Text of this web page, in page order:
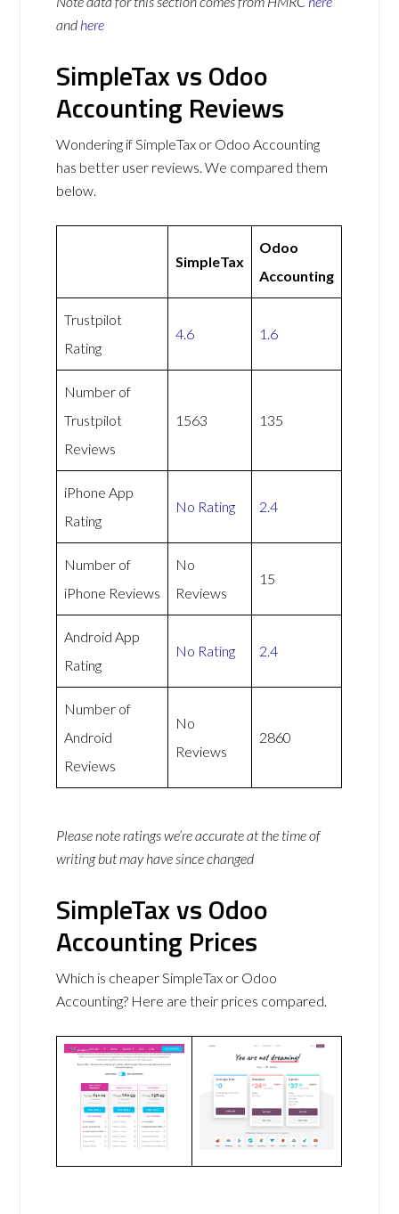
and here
SimpleTax vs Odoo
Accounting Reviews
Wondering if SimpleTax or Odoo Accounting
has better user reviews. We compared them
below.
SimpleTax
Odoo
Accounting
Trustpilot
Rating
4.6 1.6
Number of
Trustpilot
Reviews
1563 135
iPhone App
Rating
No Rating 2.4
Number of
iPhone Reviews
No
Reviews
15
Android App
Rating
No Rating 2.4
Number of
Android
Reviews
No
Reviews
2860
Please note ratings we’re accurate at the time of
writing but may have since changed
SimpleTax vs Odoo
Accounting Prices
Which is cheaper SimpleTax or Odoo
Accounting? Here are their prices compared.